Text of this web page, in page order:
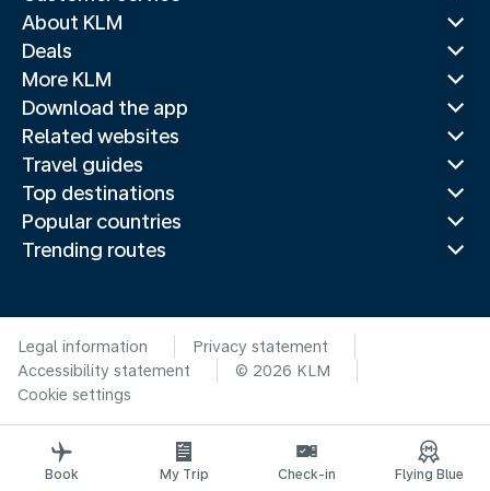
About KLM
Deals
More KLM
Download the app
Related websites
Travel guides
Top destinations
Popular countries
Trending routes
Legal information
Privacy statement
Accessibility statement
© 2026 KLM
Cookie settings
Book My Trip Check-in Flying Blue